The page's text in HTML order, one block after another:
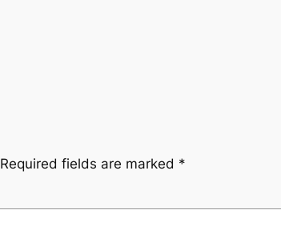
Required fields are marked *